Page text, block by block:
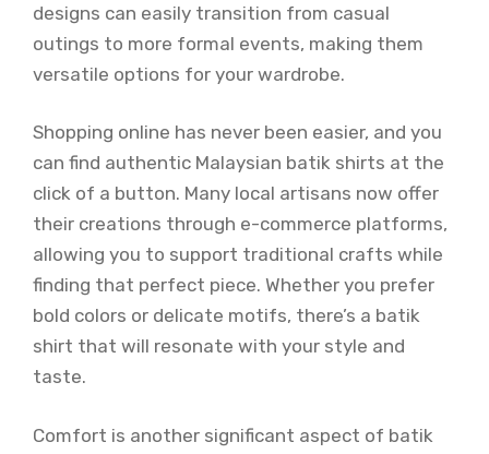
designs can easily transition from casual
outings to more formal events, making them
versatile options for your wardrobe.
Shopping online has never been easier, and you
can find authentic Malaysian batik shirts at the
click of a button. Many local artisans now offer
their creations through e-commerce platforms,
allowing you to support traditional crafts while
finding that perfect piece. Whether you prefer
bold colors or delicate motifs, there’s a batik
shirt that will resonate with your style and
taste.
Comfort is another significant aspect of batik